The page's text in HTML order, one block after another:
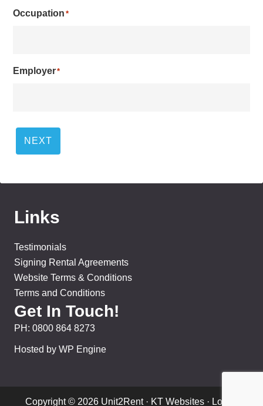
Occupation *
Employer*
NEXT
Links
Testimonials
Signing Rental Agreements
Website Terms & Conditions
Terms and Conditions
Get In Touch!
PH: 0800 864 8273
Hosted by WP Engine
Copyright © 2026 Unit2Rent · KT Websites · Log in